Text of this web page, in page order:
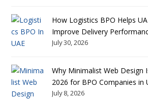
How Logistics BPO Helps
Improve Delivery
July 30, 2026
Why Minimalist Web Design
2026 for BPO Companies in
July 8, 2026